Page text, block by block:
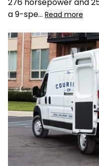
276 horsepower and
a 9-spe... Read more